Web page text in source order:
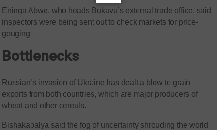
Eninga Abwe, who heads Bukavu’s external trade office, said
inspectors were being sent out to check markets for price-
gouging.
Bottlenecks
Russian’s invasion of Ukraine has dealt a blow to grain
exports from both countries, which are major producers of
wheat and other cereals.
Bishakabalya said the fog of uncertainty shrouding the world